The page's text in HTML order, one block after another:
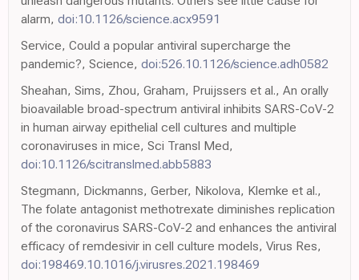
alarm, doi:10.1126/science.acx9591
Service, Could a popular antiviral supercharge the
pandemic?, Science, doi:526.10.1126/science.adh0582
Sheahan, Sims, Zhou, Graham, Pruijssers et al., An orally
bioavailable broad-spectrum antiviral inhibits SARS-CoV-2
in human airway epithelial cell cultures and multiple
coronaviruses in mice, Sci Transl Med,
doi:10.1126/scitranslmed.abb5883
Stegmann, Dickmanns, Gerber, Nikolova, Klemke et al.,
The folate antagonist methotrexate diminishes replication
of the coronavirus SARS-CoV-2 and enhances the antiviral
efficacy of remdesivir in cell culture models, Virus Res,
doi:198469.10.1016/j.virusres.2021.198469